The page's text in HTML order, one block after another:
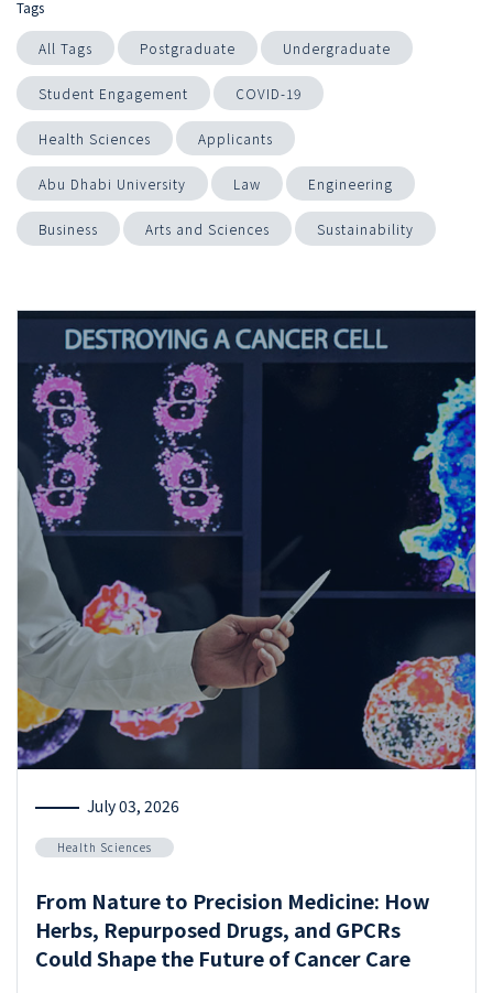
Tags
All Tags Postgraduate Undergraduate
Student Engagement COVID-19
Health Sciences Applicants
Abu Dhabi University Law Engineering
Business Arts and Sciences Sustainability
July 03, 2026
Health Sciences
From Nature to Precision Medicine: How
Herbs, Repurposed Drugs, and GPCRs
Could Shape the Future of Cancer Care